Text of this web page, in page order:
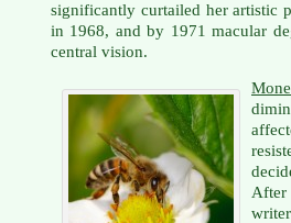
significantly curtailed her artistic
in 1968, and by 1971 macular
central vision.
After